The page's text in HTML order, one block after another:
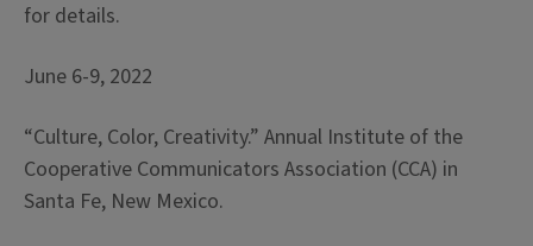
for details.
June 6-9, 2022
“Culture, Color, Creativity.” Annual Institute of the
Cooperative Communicators Association (CCA) in
Santa Fe, New Mexico.